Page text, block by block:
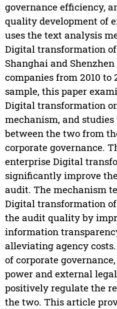
governance efficiency,
quality development of
uses the text analysis
Digital transformation
Shanghai and
companies from 2010 to
sample, this paper
Digital transformation
mechanism, and
between the two from
corporate governance.
enterprise Digital
significantly improve
audit. The mechanism
Digital transformation
the audit quality by
information
alleviating agency
of corporate
power and external
positively regulate the
the two. This article